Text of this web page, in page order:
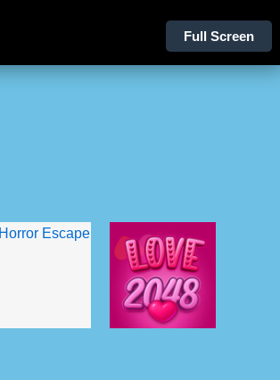
Full Screen